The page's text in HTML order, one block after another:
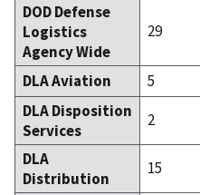
DOD Defense
Logistics
Agency Wide
29
DLA Aviation 5
DLA Disposition
Services
2
DLA
Distribution
15